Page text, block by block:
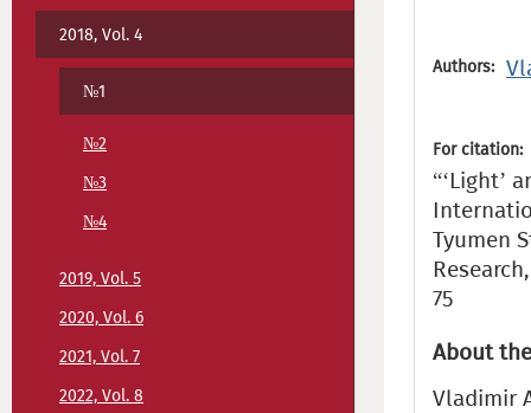
2018, Vol. 4
№1
№2
№3
№4
2019, Vol. 5
2020, Vol. 6
2021, Vol. 7
2022, Vol. 8
Authors:
For citation:
“‘Light’
Tyumen
75
About
Vladimir